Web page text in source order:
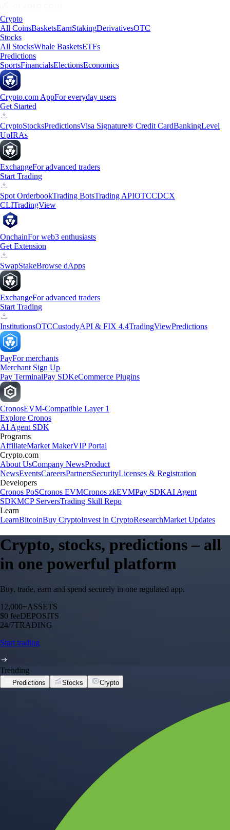
Crypto
All CoinsBasketsEarnStakingDerivativesOTC
Stocks
All StocksWhale BasketsETFs
Predictions
SportsFinancialsElectionsEconomics
Crypto.com AppFor everyday users
Get Started
CryptoStocksPredictionsVisa Signature® Credit CardBankingLevel
UpIRAs
ExchangeFor advanced traders
Start Trading
Spot OrderbookTrading BotsTrading APIOTCCDCX
CLITradingView
OnchainFor web3 enthusiasts
Get Extension
SwapStakeBrowse dApps
ExchangeFor advanced traders
Start Trading
InstitutionsOTCCustodyAPI & FIX 4.4TradingViewPredictions
PayFor merchants
Merchant Sign Up
Pay TerminalPay SDKeCommerce Plugins
CronosEVM-Compatible Layer 1
Explore Cronos
AI Agent SDK
Programs
AffiliateMarket MakerVIP Portal
Crypto.com
About UsCompany NewsProduct
NewsEventsCareersPartnersSecurityLicenses & Registration
Developers
Cronos PoSCronos EVMCronos zkEVMPay SDKAI Agent
SDKMCP ServersTrading Skill Repo
Learn
LearnBitcoinBuy CryptoInvest in CryptoResearchMarket Updates
Crypto, stocks, predictions – all
in one powerful platform
Buy, trade, earn and spend securely in one regulated app.
12,000+ASSETS
$0 feeDEPOSITS
24/7TRADING
Start trading
Trending
Predictions Stocks Crypto